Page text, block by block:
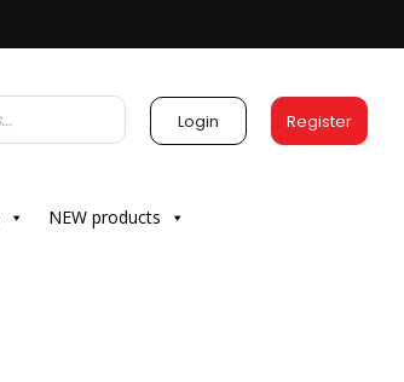
Login Register
NEW products